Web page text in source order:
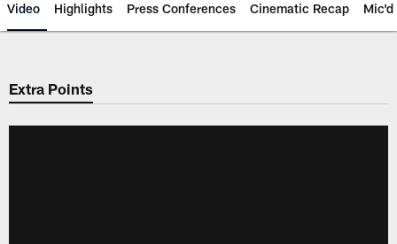
Video Highlights Press Conferences Cinematic Recap Mic'd
Extra Points